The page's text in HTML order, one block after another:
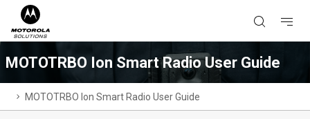
MOTOTRBO Ion Smart Radio User Guide
MOTOTRBO Ion Smart Radio User Guide